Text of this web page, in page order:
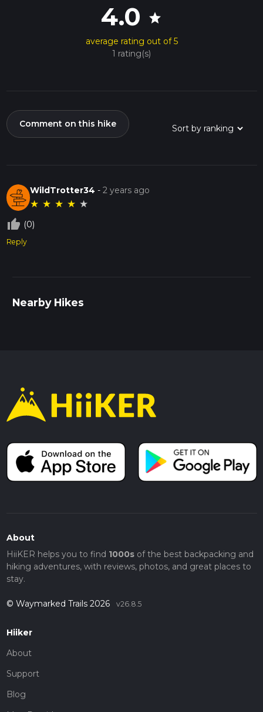
4.0 star
average rating out of 5
1 rating(s)
Comment on this hike
WildTrotter34 -2 years ago
★ ★ ★ ★ ★
thumb_up_off_alt (0)
Reply
Nearby Hikes
About
HiiKER helps you to find 1000sof the best backpacking and
hiking adventures, with reviews, photos, and great places to
stay.
© Waymarked Trails 2026 v26.8.5
Hiiker
About
Support
Blog